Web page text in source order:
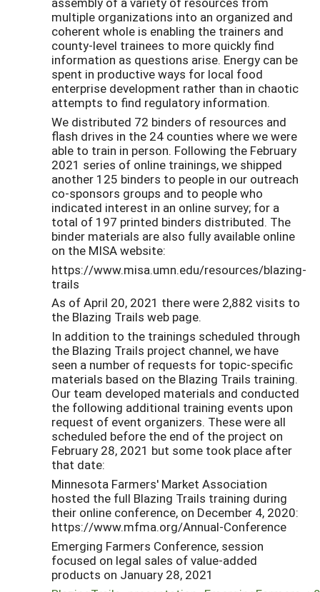
multiple organizations into an organized and
coherent whole is enabling the trainers and
county-level trainees to more quickly find
information as questions arise. Energy can be
spent in productive ways for local food
enterprise development rather than in chaotic
attempts to find regulatory information.
We distributed 72 binders of resources and
flash drives in the 24 counties where we were
able to train in person. Following the February
2021 series of online trainings, we shipped
another 125 binders to people in our outreach
co-sponsors groups and to people who
indicated interest in an online survey; for a
total of 197 printed binders distributed. The
binder materials are also fully available online
on the MISA website:
https://www.misa.umn.edu/resources/blazing-
trails
As of April 20, 2021 there were 2,882 visits to
the Blazing Trails web page.
In addition to the trainings scheduled through
the Blazing Trails project channel, we have
seen a number of requests for topic-specific
materials based on the Blazing Trails training.
Our team developed materials and conducted
the following additional training events upon
request of event organizers. These were all
scheduled before the end of the project on
February 28, 2021 but some took place after
that date:
Minnesota Farmers' Market Association
hosted the full Blazing Trails training during
their online conference, on December 4, 2020:
https://www.mfma.org/Annual-Conference
Emerging Farmers Conference, session
focused on legal sales of value-added
products on January 28, 2021